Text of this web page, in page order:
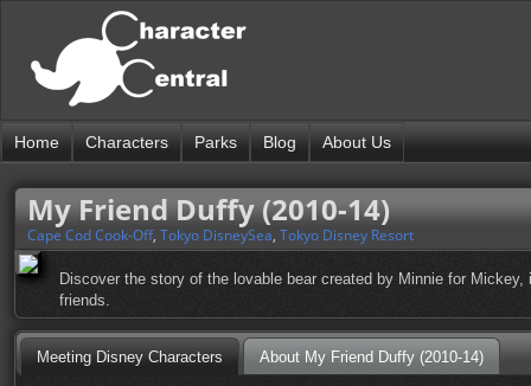
Home Characters Parks Blog About Us
My Friend Duffy (2010-14)
Cape Cod Cook-Off, Tokyo DisneySea, Tokyo Disney Resort
Discover the story of the lovable bear created by Minnie for
friends.
Meeting Disney Characters About My Friend Duffy (2010-14)